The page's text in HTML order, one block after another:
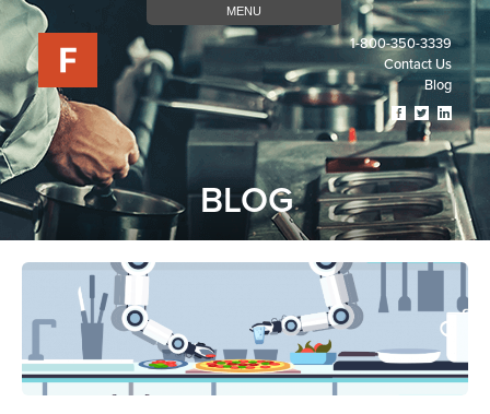
MENU
1-800-350-3339
Contact Us
Blog
Visit
Our
Facebook
Page
(opens
In
A
Tab)
Visit
Our
Twitter
Page
(opens
In
A
Tab)
Visit
Our
Page
In
A
BLOG